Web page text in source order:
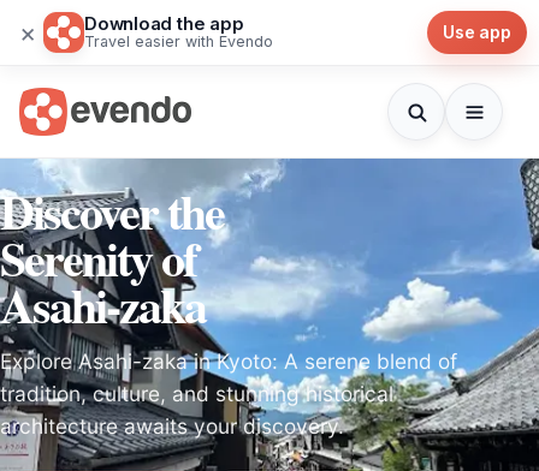
× Download the app
Travel easier with Evendo Use app
Discover the
Serenity of
Asahi-zaka
Explore Asahi-zaka in Kyoto: A serene blend of
tradition, culture, and stunning historical
architecture awaits your discovery.